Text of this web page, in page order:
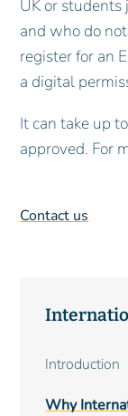
Introduction
Why
UK or
and who do
register for an
a digital
It can take up
approved. For
Contact us